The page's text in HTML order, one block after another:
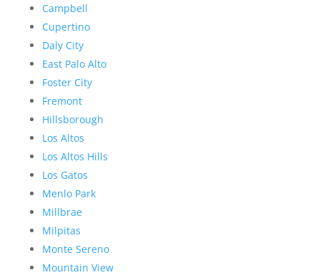
Campbell
Cupertino
Daly City
East Palo Alto
Foster City
Fremont
Hillsborough
Los Altos
Los Altos Hills
Los Gatos
Menlo Park
Millbrae
Milpitas
Monte Sereno
Mountain View